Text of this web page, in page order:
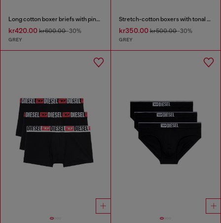
Long cotton boxer briefs with pinstripe denim effect
kr420.00 kr600.00-30%
GREY
Stretch-cotton boxers with tonal print
kr350.00kr500.00-30%
GREY